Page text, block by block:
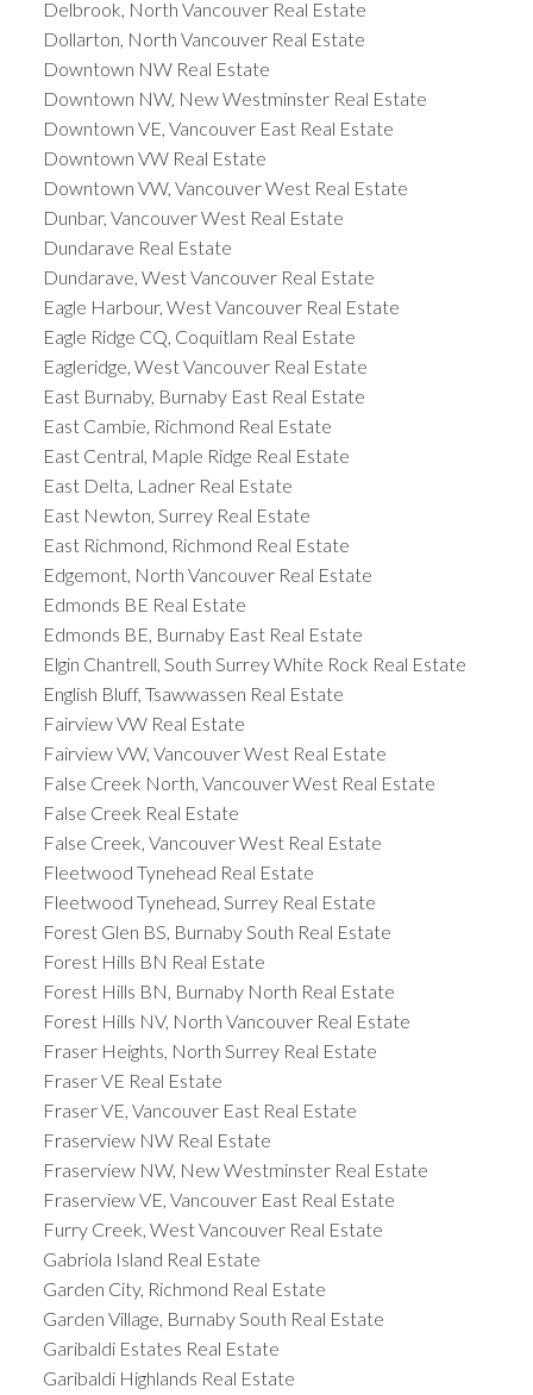
Delbrook, North Vancouver Real Estate
Dollarton, North Vancouver Real Estate
Downtown NW Real Estate
Downtown NW, New Westminster Real Estate
Downtown VE, Vancouver East Real Estate
Downtown VW Real Estate
Downtown VW, Vancouver West Real Estate
Dunbar, Vancouver West Real Estate
Dundarave Real Estate
Dundarave, West Vancouver Real Estate
Eagle Harbour, West Vancouver Real Estate
Eagle Ridge CQ, Coquitlam Real Estate
Eagleridge, West Vancouver Real Estate
East Burnaby, Burnaby East Real Estate
East Cambie, Richmond Real Estate
East Central, Maple Ridge Real Estate
East Delta, Ladner Real Estate
East Newton, Surrey Real Estate
East Richmond, Richmond Real Estate
Edgemont, North Vancouver Real Estate
Edmonds BE Real Estate
Edmonds BE, Burnaby East Real Estate
Elgin Chantrell, South Surrey White Rock Real Estate
English Bluff, Tsawwassen Real Estate
Fairview VW Real Estate
Fairview VW, Vancouver West Real Estate
False Creek North, Vancouver West Real Estate
False Creek Real Estate
False Creek, Vancouver West Real Estate
Fleetwood Tynehead Real Estate
Fleetwood Tynehead, Surrey Real Estate
Forest Glen BS, Burnaby South Real Estate
Forest Hills BN Real Estate
Forest Hills BN, Burnaby North Real Estate
Forest Hills NV, North Vancouver Real Estate
Fraser Heights, North Surrey Real Estate
Fraser VE Real Estate
Fraser VE, Vancouver East Real Estate
Fraserview NW Real Estate
Fraserview NW, New Westminster Real Estate
Fraserview VE, Vancouver East Real Estate
Furry Creek, West Vancouver Real Estate
Gabriola Island Real Estate
Garden City, Richmond Real Estate
Garden Village, Burnaby South Real Estate
Garibaldi Estates Real Estate
Garibaldi Highlands Real Estate